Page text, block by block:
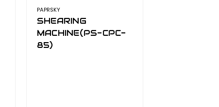
PAPRSKY
SHEARING
MACHINE(PS-CPC-
85)